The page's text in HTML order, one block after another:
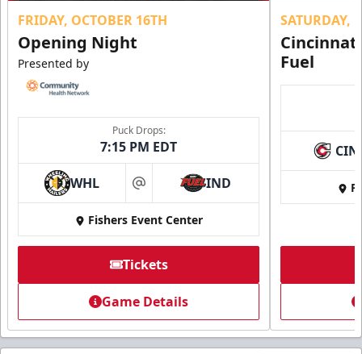
FRIDAY, OCTOBER 16TH
Opening Night
Presented by
Puck Drops:
7:15 PM EDT
WHL at IND
Fishers Event Center
Tickets
Game Details
SATURDAY,
Fuel
CIN